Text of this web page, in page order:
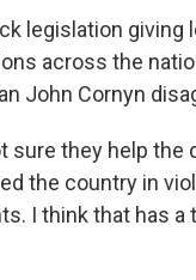
legislation
across the
John Cornyn
sure they help
the country in
I think that has